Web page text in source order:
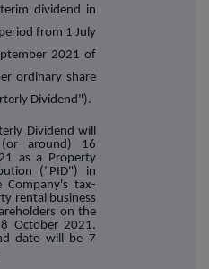
dividend in
from 1 July
2021 of
ordinary share
Dividend").
Dividend will
around) 16
as a Property
("PID") in
Company's tax-
rental business
on the
October 2021.
date will be 7